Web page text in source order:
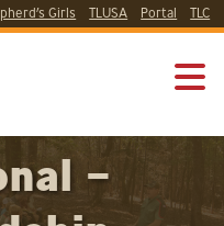
Girls TLUSA Portal TLC
–